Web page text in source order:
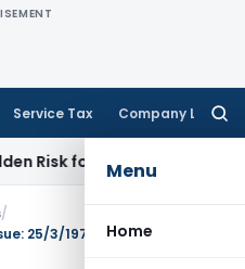
Service Tax Company Law
Menu
Home
ECB Borrowers
/
25/3/1976